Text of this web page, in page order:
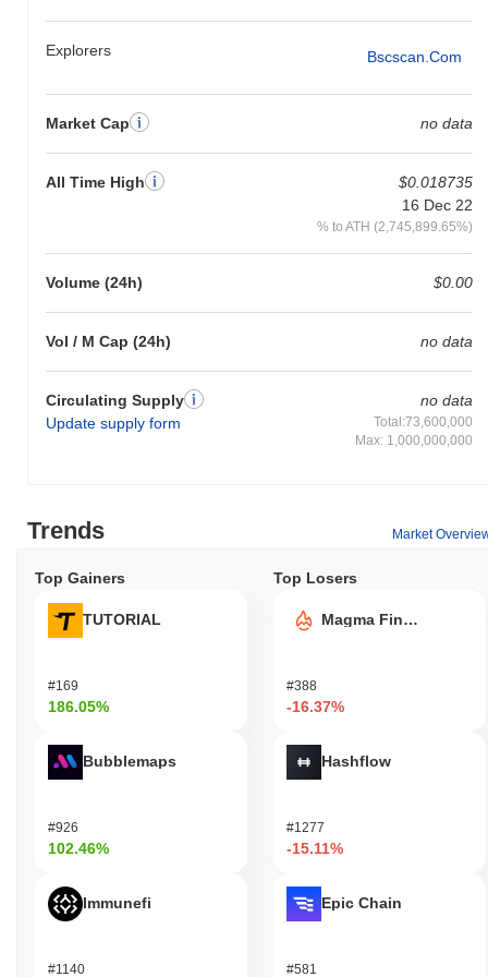
Explorers Bscscan.com
Market Cap no data
All Time High
$0.018735
16 Dec 22
% to ATH (2,745,899.65%)
Volume (24h) $0.00
Vol / M Cap (24h) no data
Circulating Supply
Update supply form
no data
Total:73,600,000
Max: 1,000,000,000
to the broader market momentum.
Trends Market
Top Gainers
TUTORIAL
#169
186.05%
Bubblemaps
#926
102.46%
Immunefi
#1140
Top Losers
Magma Finance
#388
-16.37%
Hashflow
#1277
-15.11%
Epic Chain
#581